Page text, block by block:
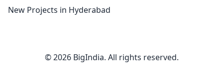
New Projects in Hyderabad
© 2026 BigIndia. All rights reserved.